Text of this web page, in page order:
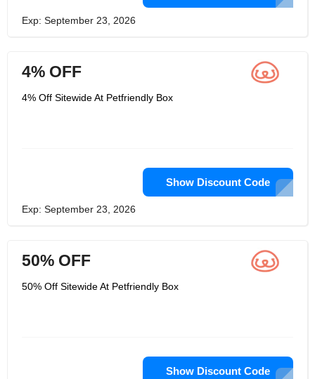
Exp: September 23, 2026
4% OFF
4% Off Sitewide At Petfriendly Box
Show Discount Code
Exp: September 23, 2026
50% OFF
50% Off Sitewide At Petfriendly Box
Show Discount Code